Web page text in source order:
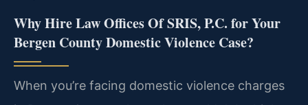
Why Hire Law Offices Of SRIS, P.C. for Your
Bergen County Domestic Violence Case?
When you’re facing domestic violence charges